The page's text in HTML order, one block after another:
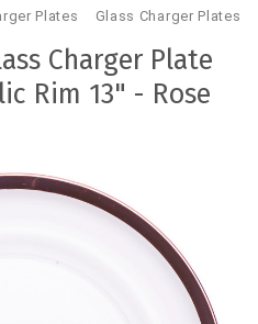
Plates Glass Charger Plates
Charger Plate
Rim 13" - Rose